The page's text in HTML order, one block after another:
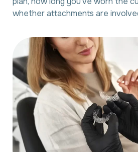
whether attachments are